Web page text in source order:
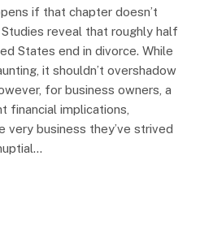
if that chapter doesn’t
reveal that roughly half
States end in divorce. While
it shouldn’t overshadow
for business owners, a
financial implications,
very business they’ve strived